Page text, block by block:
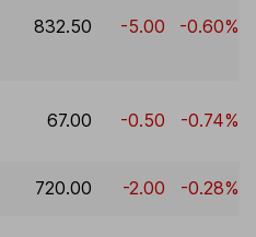
832.50 -5.00 -0.60%
67.00 -0.50 -0.74%
720.00 -2.00 -0.28%